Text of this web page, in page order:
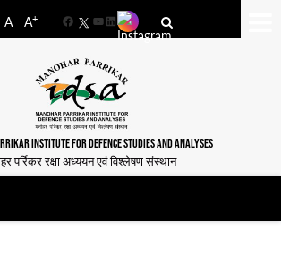
A A+
FacebookYouTube
LinkedIn
INSTITUTE FOR DEFENCE STUDIES AND ANALYSES
पर्रिकर रक्षा अध्ययन एवं विश्लेषण संस्थान